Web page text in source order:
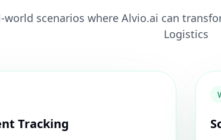
world scenarios where Alvio.ai can
Logistics
Tracking